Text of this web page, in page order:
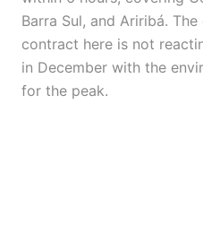
Barra Sul, and Ariribá.
contract here is not
in December with the
for the peak.